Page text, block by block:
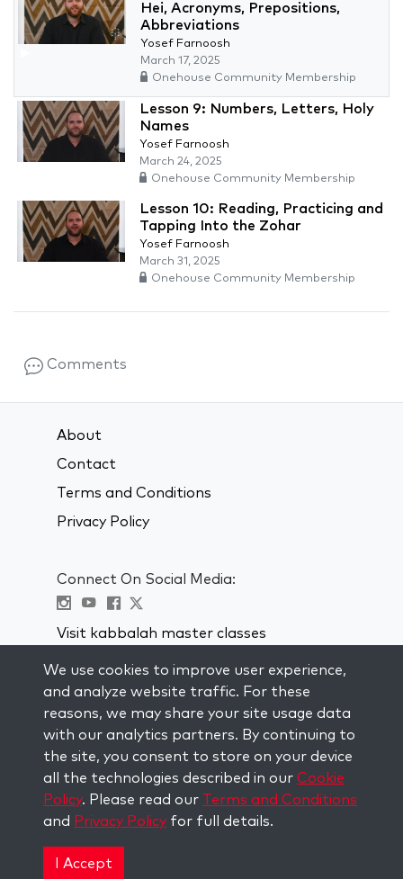
Hei, Acronyms, Prepositions,
Abbreviations
Yosef Farnoosh
March 17, 2025
Onehouse Community Membership
Lesson 9: Numbers, Letters, Holy
Names
Yosef Farnoosh
March 24, 2025
Onehouse Community Membership
Lesson 10: Reading, Practicing and
Tapping Into the Zohar
Yosef Farnoosh
March 31, 2025
Onehouse Community Membership
Comments
About
Contact
Terms and Conditions
Privacy Policy
Connect On Social Media:
Visit kabbalah master classes
STAY UP TO DATE
Subscribe to our mailing list and get
weekly inspiration delivered to your
inbox.
Subscribe
reserved.
We use cookies to improve user experience,
and analyze website traffic. For these
reasons, we may share your site usage data
with our analytics partners. By continuing to
the site, you consent to store on your device
all the technologies described in our Cookie
Policy. Please read our Terms and Conditions
and Privacy Policy for full details.
I Accept